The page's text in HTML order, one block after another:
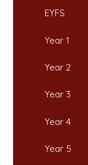
EYFS
Year 1
Year 2
Year 3
Year 4
Year 5